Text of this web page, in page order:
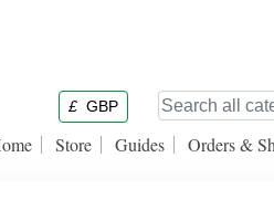
£ GBP
Store Guides Orders &